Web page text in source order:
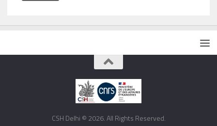
CSH Delhi © 2026. All Rights Reserved.